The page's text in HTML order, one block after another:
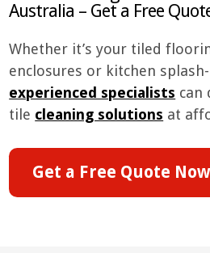
Australia – Get a Free
Whether it’s your tiled
enclosures or kitchen
experienced specialists can
tile cleaning solutions at
Get a Free Quote